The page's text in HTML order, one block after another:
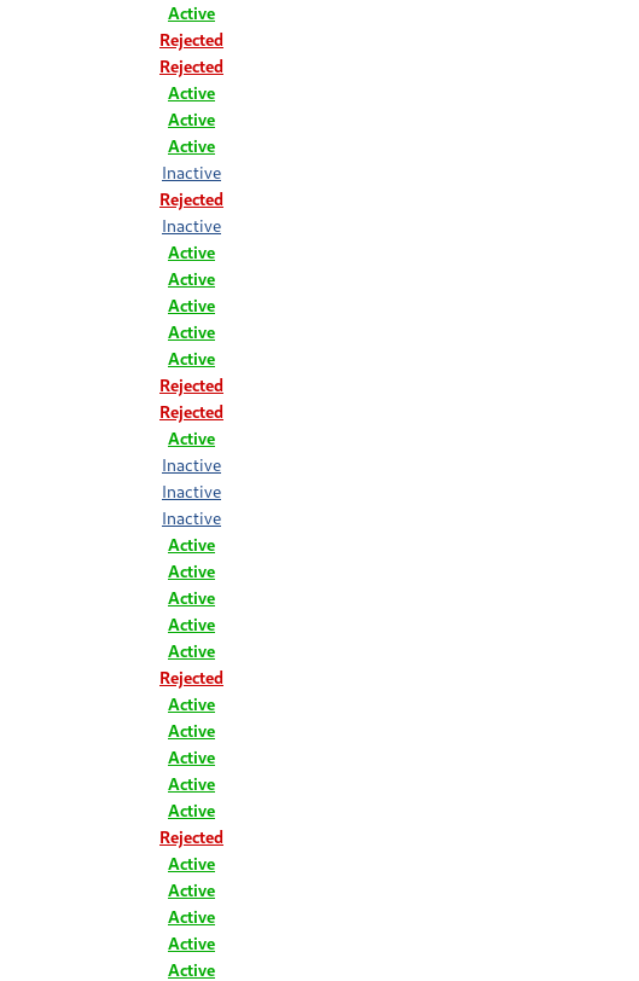
Active
Rejected
Rejected
Active
Active
Active
Inactive
Rejected
Inactive
Active
Active
Active
Active
Active
Rejected
Rejected
Active
Inactive
Inactive
Inactive
Active
Active
Active
Active
Active
Rejected
Active
Active
Active
Active
Active
Rejected
Active
Active
Active
Active
Active